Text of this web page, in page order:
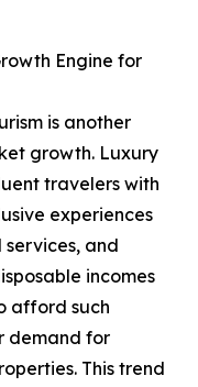
Engine for
is another
growth. Luxury
travelers with
experiences
and
incomes
afford such
demand for
This trend